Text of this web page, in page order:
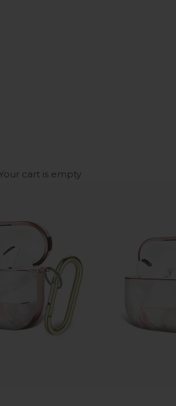
cart is empty